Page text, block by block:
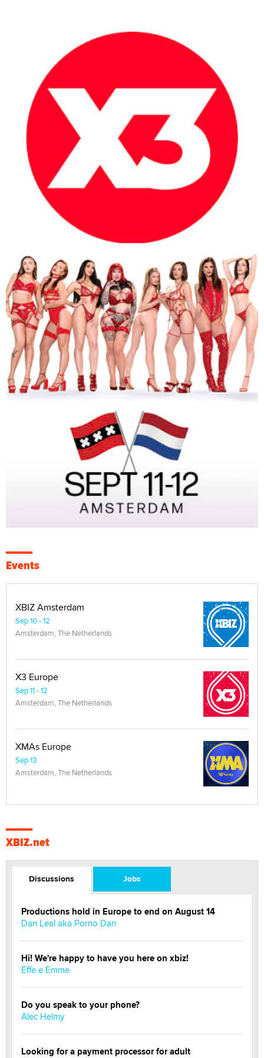
Events
XBIZ Amsterdam
Sep 10 - 12
Amsterdam, The Netherlands
X3 Europe
Sep 11 - 12
Amsterdam, The Netherlands
XMAs Europe
Sep 13
Amsterdam, The Netherlands
XBIZ.net
Discussions Jobs
Productions hold in Europe to end on August 14
Dan Leal aka Porno Dan
Hi! We're happy to have you here on xbiz!
Effe e Emme
Do you speak to your phone?
Alec Helmy
Looking for a payment processor for adult